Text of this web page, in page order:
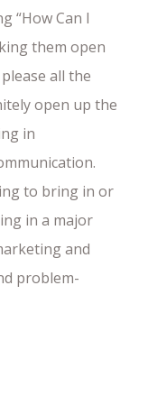
“How Can I
them open
all the
open up the
in
to bring in or
in a major
and
problem-